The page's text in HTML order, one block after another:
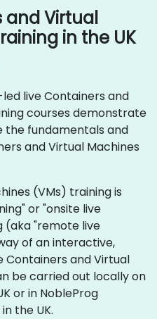
and Virtual
in the UK
live Containers and
courses demonstrate
fundamentals and
and Virtual Machines
(VMs) training is
or "onsite live
(aka "remote live
of an interactive,
Containers and Virtual
be carried out locally on
or in NobleProg
the UK.